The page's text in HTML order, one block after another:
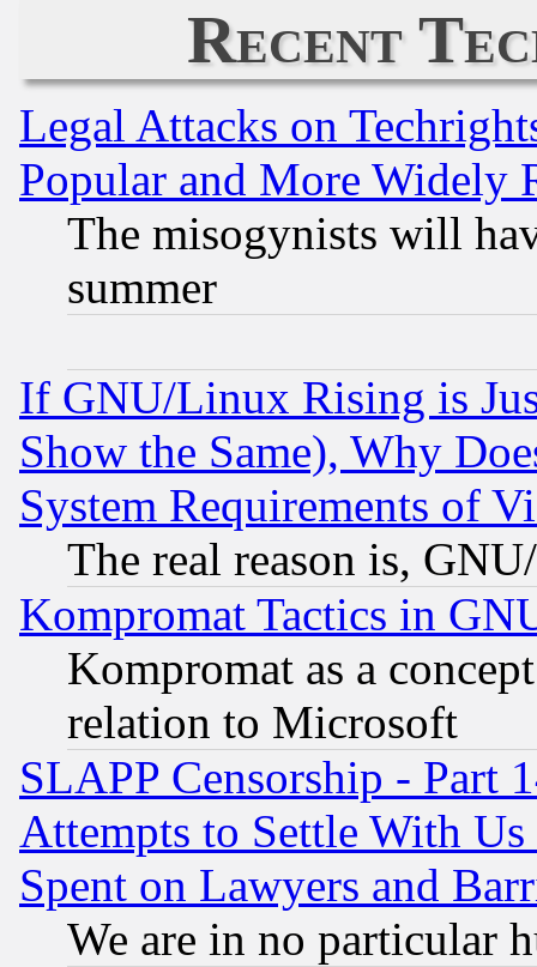
Recent
Legal Attacks on
Popular and More Widely
The misogynists will
summer
If GNU/Linux Rising is
Show the Same), Why
System Requirements of
The real reason is,
Kompromat Tactics in
Kompromat as a
relation to Microsoft
SLAPP Censorship - Part
Attempts to Settle With
Spent on Lawyers and
We are in no particular